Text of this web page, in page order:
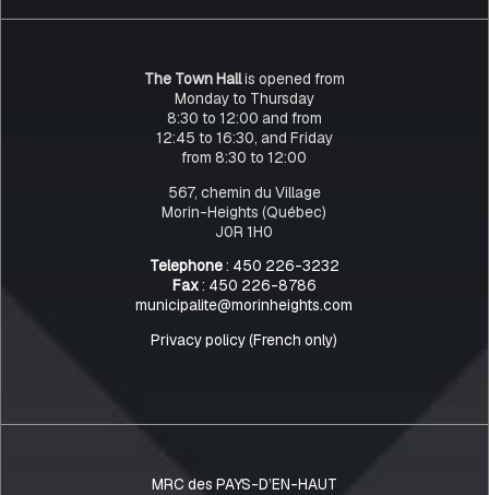
The Town Hallis opened from
Monday to Thursday
8:30 to 12:00 and from
12:45 to 16:30, and Friday
from 8:30 to 12:00
567, chemin du Village
Morin-Heights (Québec)
J0R 1H0
Telephone: 450 226-3232
Fax: 450 226-8786
municipalite@morinheights.com
Privacy policy (French only)
MRC des PAYS-D’EN-HAUT